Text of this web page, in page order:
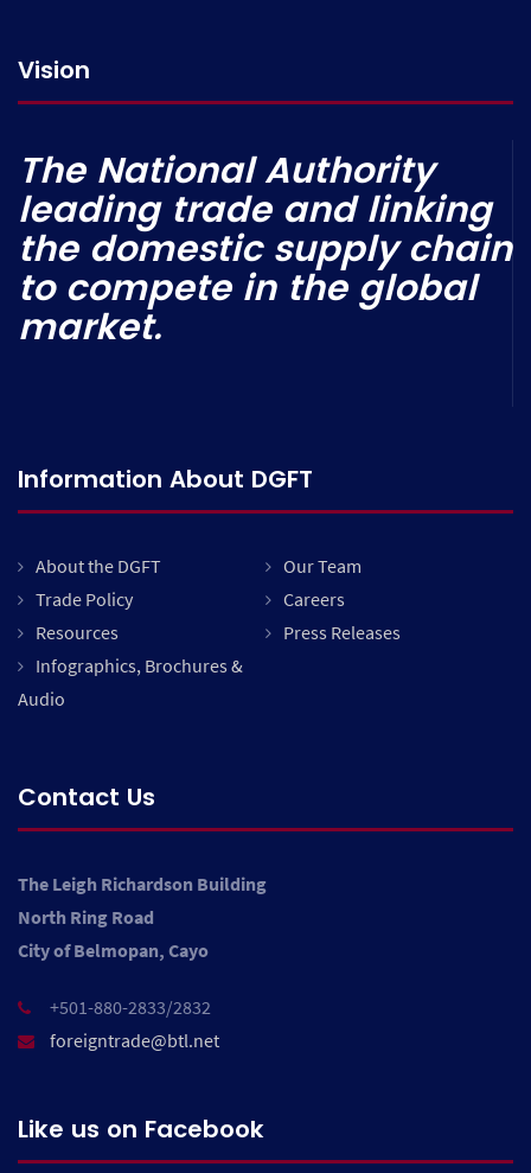
Vision
The National Authority
leading trade and linking
the domestic supply chain
to compete in the global
market.
Information About DGFT
About the DGFT
Our Team
Trade Policy
Careers
Resources
Press Releases
Infographics, Brochures &
Audio
Contact Us
The Leigh Richardson Building
North Ring Road
City of Belmopan, Cayo
+501-880-2833/2832
foreigntrade@btl.net
Like us on Facebook